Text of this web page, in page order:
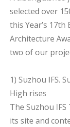
selected over
this Year’s
Architecture
two of our
1) Suzhou IFS.
High rises
The Suzhou
its site and